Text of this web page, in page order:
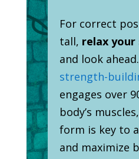
For correct
tall, relax your
and look ahead.
strength-
engages over
body’s
form is key to
and maximize